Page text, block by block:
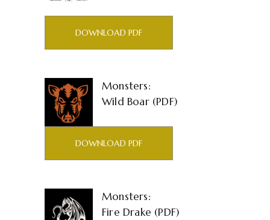
DOWNLOAD PDF
Monsters:
Wild Boar (PDF)
DOWNLOAD PDF
Monsters:
Fire Drake (PDF)